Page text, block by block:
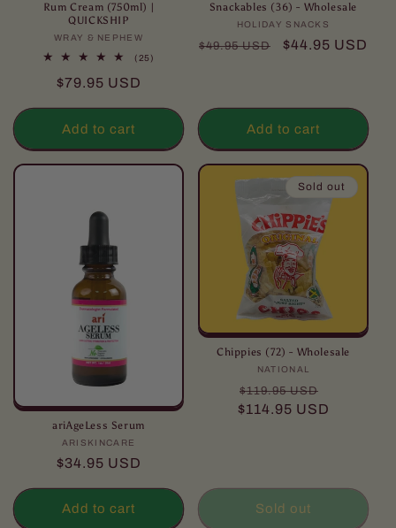
Rum Cream (750ml) |
QUICKSHIP
Vendor:
WRAY & NEPHEW
(25)
Regular
$79.95 USD
Add to cart
Snackables (36) - Wholesale
Vendor:
HOLIDAY SNACKS
Regular
$49.95 USD
Sale
$44.95 USD
Add to cart
ariAgeLess Serum
Vendor:
ARISKINCARE
Regular
$34.95 USD
Add to cart
Sold out
Chippies (72) - Wholesale
Vendor:
NATIONAL
Regular
price
$119.95 USD
price
$114.95 USD
Sold out